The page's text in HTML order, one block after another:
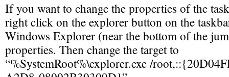
If you want to change the properties of the
right click on the explorer button on the
Windows Explorer (near the bottom of the
properties. Then change the target to
“%SystemRoot%\explorer.exe /